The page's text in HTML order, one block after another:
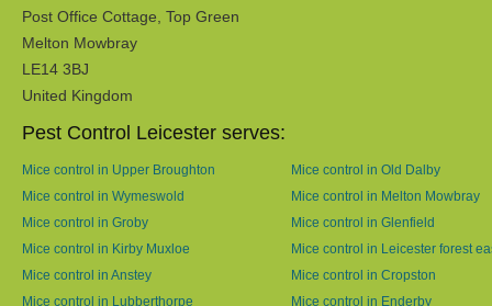
Post Office Cottage, Top Green
Melton Mowbray
LE14 3BJ
United Kingdom
Pest Control Leicester serves:
Mice control in Upper Broughton
Mice control in Old Dalby
Mice control in Wymeswold
Mice control in Melton Mowbray
Mice control in Groby
Mice control in Glenfield
Mice control in Kirby Muxloe
Mice control in Leicester forest
Mice control in Anstey
Mice control in Cropston
Mice control in Lubberthorpe
Mice control in Enderby